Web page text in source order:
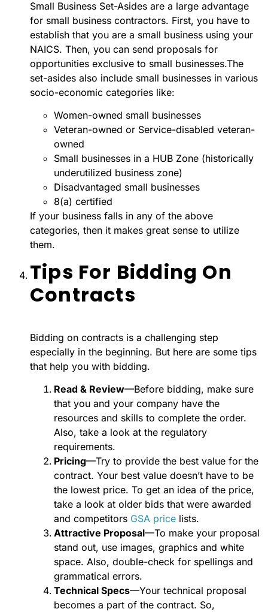
Small Business Set-Asides are a large advantage
for small business contractors. First, you have to
establish that you are a small business using your
NAICS. Then, you can send proposals for
opportunities exclusive to small businesses.The
set-asides also include small businesses in various
socio-economic categories like:
Women-owned small businesses
Veteran-owned or Service-disabled veteran-
owned
Small businesses in a HUB Zone (historically
underutilized business zone)
Disadvantaged small businesses
8(a) certified
If your business falls in any of the above
categories, then it makes great sense to utilize
them.
Tips For Bidding On
Contracts
Bidding on contracts is a challenging step
especially in the beginning. But here are some tips
that help you with bidding.
Read & Review—Before bidding, make sure
that you and your company have the
resources and skills to complete the order.
Also, take a look at the regulatory
requirements.
Pricing—Try to provide the best value for the
contract. Your best value doesn’t have to be
the lowest price. To get an idea of the price,
take a look at older bids that were awarded
and competitors GSA price lists.
Attractive Proposal—To make your proposal
stand out, use images, graphics and white
space. Also, double-check for spellings and
grammatical errors.
Technical Specs—Your technical proposal
becomes a part of the contract. So,